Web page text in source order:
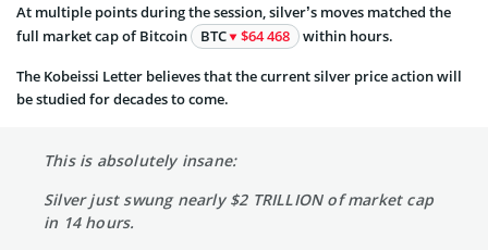
At multiple points during the session, silver’s moves matched the
full market cap of Bitcoin
BTC $64 468 within hours.
The Kobeissi Letter believes that the current silver price action will
be studied for decades to come.
This is absolutely insane:
Silver just swung nearly $2 TRILLION of market cap
in 14 hours.